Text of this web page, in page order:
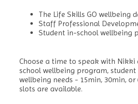
The Life Skills GO wellbeing
Staff Professional
Student in-school wellbeing
Choose a time to speak with Nikki
school wellbeing program,
wellbeing needs - 15min, 30min,
slots are available.